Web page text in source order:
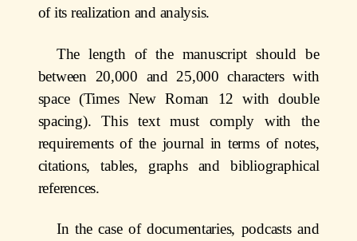
of its realization and analysis.
The length of the manuscript should be
between 20,000 and 25,000 characters with
space (Times New Roman 12 with double
spacing). This text must comply with the
requirements of the journal in terms of notes,
citations, tables, graphs and bibliographical
references.
In the case of documentaries, podcasts and